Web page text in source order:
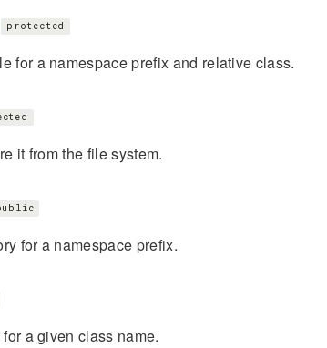
protected
for a namespace prefix and relative class.
it from the file system.
for a namespace prefix.
a given class name.